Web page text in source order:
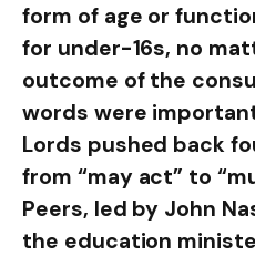
form of age or
for under-16s, no
outcome of the
words were
Lords pushed back
from “may act” to
Peers, led by John
the education